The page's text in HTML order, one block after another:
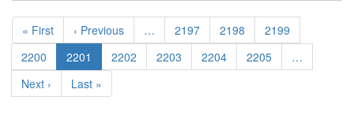
Pagination
First
page
« First
Previous
page
‹ Previous … Page
2197 Page
2198 Page
2199
Page
2200
Current
page
2201 Page
2202 Page
2203 Page
2204 Page
2205
…
Next
page
Next ›
Last
page
Last »